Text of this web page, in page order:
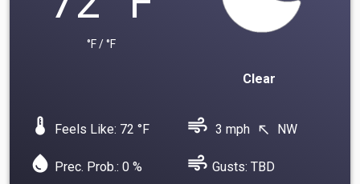
°F / °F
Clear
device_thermostat Feels Like: 72 °F air 3 mph north_west NW
water_drop Prec. Prob.: 0 % air Gusts: TBD